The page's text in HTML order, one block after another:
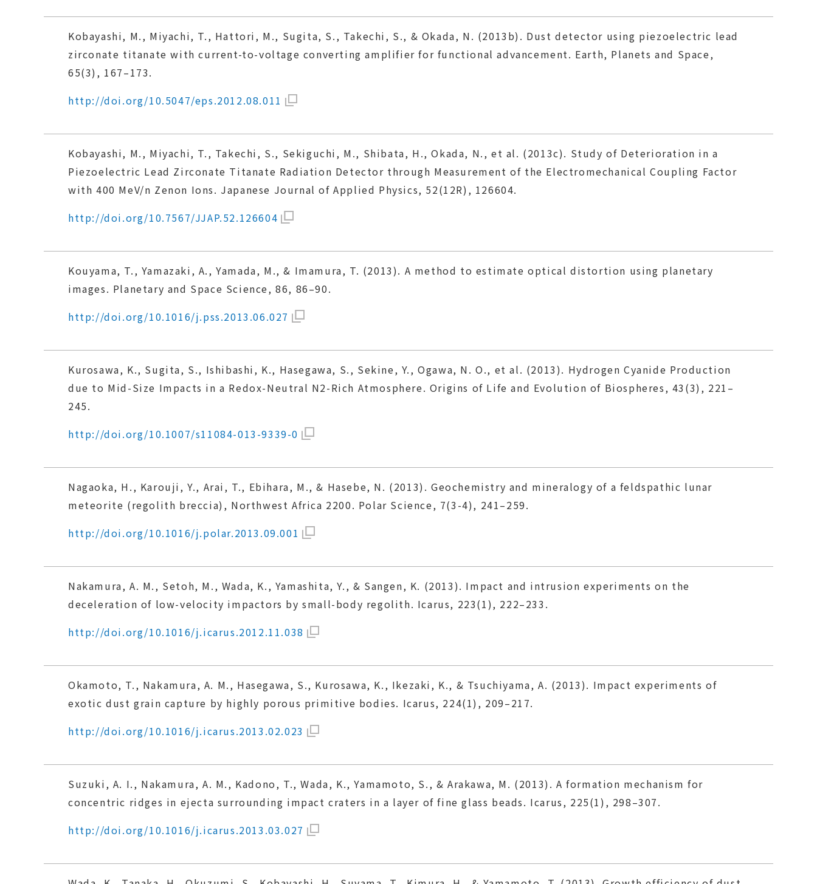
Kobayashi, M., Miyachi, T., Hattori, M., Sugita, S., Takechi, S., & Okada, N. (2013b). Dust detector using piezoelectric lead
zirconate titanate with current-to-voltage converting amplifier for functional advancement. Earth, Planets and Space,
65(3), 167–173.
http://doi.org/10.5047/eps.2012.08.011
Kobayashi, M., Miyachi, T., Takechi, S., Sekiguchi, M., Shibata, H., Okada, N., et al. (2013c). Study of Deterioration in a
Piezoelectric Lead Zirconate Titanate Radiation Detector through Measurement of the Electromechanical Coupling Factor
with 400 MeV/n Zenon Ions. Japanese Journal of Applied Physics, 52(12R), 126604.
http://doi.org/10.7567/JJAP.52.126604
Kouyama, T., Yamazaki, A., Yamada, M., & Imamura, T. (2013). A method to estimate optical distortion using planetary
images. Planetary and Space Science, 86, 86–90.
http://doi.org/10.1016/j.pss.2013.06.027
Kurosawa, K., Sugita, S., Ishibashi, K., Hasegawa, S., Sekine, Y., Ogawa, N. O., et al. (2013). Hydrogen Cyanide Production
due to Mid-Size Impacts in a Redox-Neutral N2-Rich Atmosphere. Origins of Life and Evolution of Biospheres, 43(3), 221–
245.
http://doi.org/10.1007/s11084-013-9339-0
Nagaoka, H., Karouji, Y., Arai, T., Ebihara, M., & Hasebe, N. (2013). Geochemistry and mineralogy of a feldspathic lunar
meteorite (regolith breccia), Northwest Africa 2200. Polar Science, 7(3-4), 241–259.
http://doi.org/10.1016/j.polar.2013.09.001
Nakamura, A. M., Setoh, M., Wada, K., Yamashita, Y., & Sangen, K. (2013). Impact and intrusion experiments on the
deceleration of low-velocity impactors by small-body regolith. Icarus, 223(1), 222–233.
http://doi.org/10.1016/j.icarus.2012.11.038
Okamoto, T., Nakamura, A. M., Hasegawa, S., Kurosawa, K., Ikezaki, K., & Tsuchiyama, A. (2013). Impact experiments of
exotic dust grain capture by highly porous primitive bodies. Icarus, 224(1), 209–217.
http://doi.org/10.1016/j.icarus.2013.02.023
Suzuki, A. I., Nakamura, A. M., Kadono, T., Wada, K., Yamamoto, S., & Arakawa, M. (2013). A formation mechanism for
concentric ridges in ejecta surrounding impact craters in a layer of fine glass beads. Icarus, 225(1), 298–307.
http://doi.org/10.1016/j.icarus.2013.03.027